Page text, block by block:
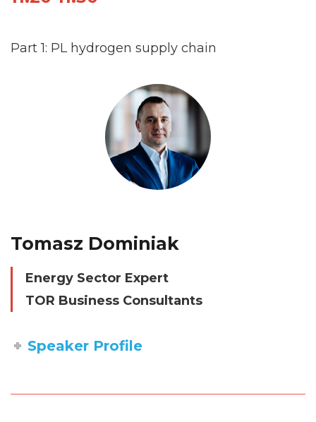
Part 1: PL hydrogen supply chain
Tomasz Dominiak
Energy Sector Expert
TOR Business Consultants
Speaker Profile